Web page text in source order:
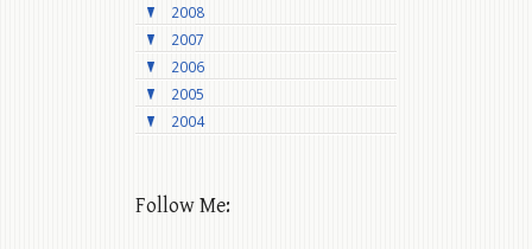
2008
2007
2006
2005
2004
Follow Me: